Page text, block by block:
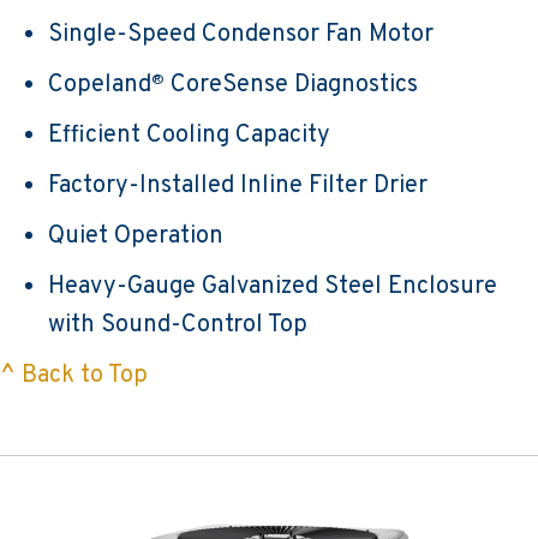
Single-Speed Condensor Fan Motor
Copeland® CoreSense Diagnostics
Efficient Cooling Capacity
Factory-Installed Inline Filter Drier
Quiet Operation
Heavy-Gauge Galvanized Steel Enclosure
with Sound-Control Top
^ Back to Top